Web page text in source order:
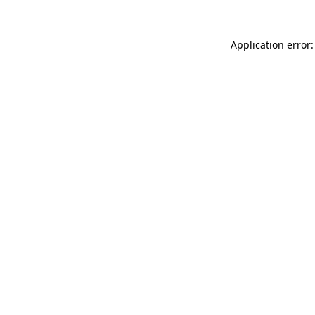
Application